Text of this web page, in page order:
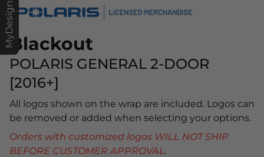
MyDesignsBlackout
POLARIS GENERAL 2-DOOR
[2016+]
All logos shown on the wrap are included. Logos can
be removed or added when selecting your options.
Orders with customized logos WILL NOT SHIP
BEFORE CUSTOMER APPROVAL.